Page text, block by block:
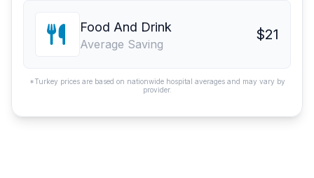
Food And Drink
Average Saving
$21
*Turkey prices are based on nationwide hospital averages and may vary by
provider.